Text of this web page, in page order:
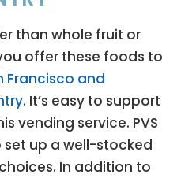
than whole fruit or
offer these foods to
Francisco and
. It’s easy to support
vending service. PVS
set up a well-stocked
In addition to